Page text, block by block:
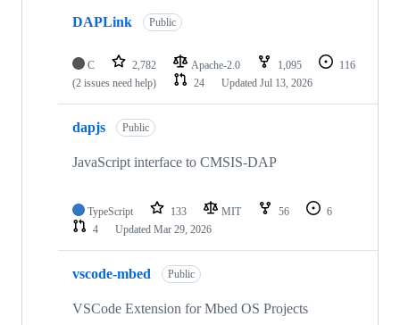
DAPLink Public
C 2,782 Apache-2.0 1,095
116
(2 issues need help)
24 Updated Jul 13, 2026
dapjs Public
JavaScript interface to CMSIS-DAP
TypeScript 133 MIT 56
6
4
Updated Mar 29, 2026
vscode-mbed Public
VSCode Extension for Mbed OS Projects